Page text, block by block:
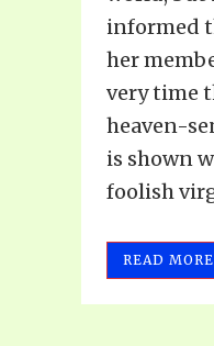
informed
her
very time
heaven-
is shown
foolish
READ MORE